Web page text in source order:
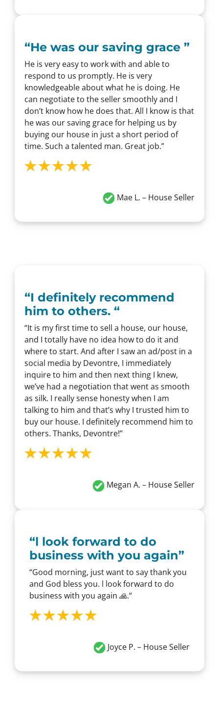
“He was our saving grace ”
He is very easy to work with and able to
respond to us promptly. He is very
knowledgeable about what he is doing. He
can negotiate to the seller smoothly and I
don’t know how he does that. All I know is that
he was our saving grace for helping us by
buying our house in just a short period of
time. Such a talented man. Great job.”
Mae L. – House Seller
“I definitely recommend
him to others. “
“It is my first time to sell a house, our house,
and I totally have no idea how to do it and
where to start. And after I saw an ad/post in a
social media by Devontre, I immediately
inquire to him and then next thing I knew,
we’ve had a negotiation that went as smooth
as silk. I really sense honesty when I am
talking to him and that’s why I trusted him to
buy our house. I definitely recommend him to
others. Thanks, Devontre!”
Megan A. – House Seller
“l look forward to do
business with you again”
“Good morning, just want to say thank you
and God bless you. l look forward to do
business with you again 🙏.“
Joyce P. – House Seller